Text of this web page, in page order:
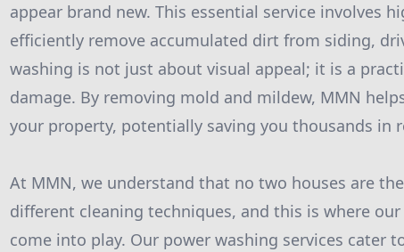
appear brand new. This essential service involves
efficiently remove accumulated dirt from siding,
washing is not just about visual appeal; it is a
damage. By removing mold and mildew, MMN
your property, potentially saving you thousands in
At MMN, we understand that no two houses are
different cleaning techniques, and this is where
come into play. Our power washing services cater